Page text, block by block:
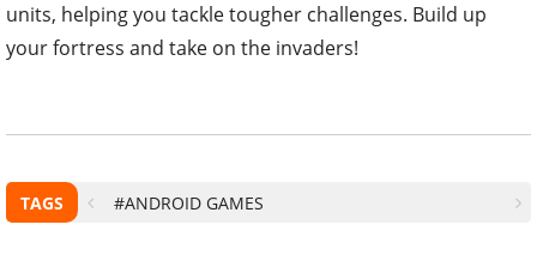
units, helping you tackle tougher challenges. Build up
your fortress and take on the invaders!
TAGS #ANDROID GAMES